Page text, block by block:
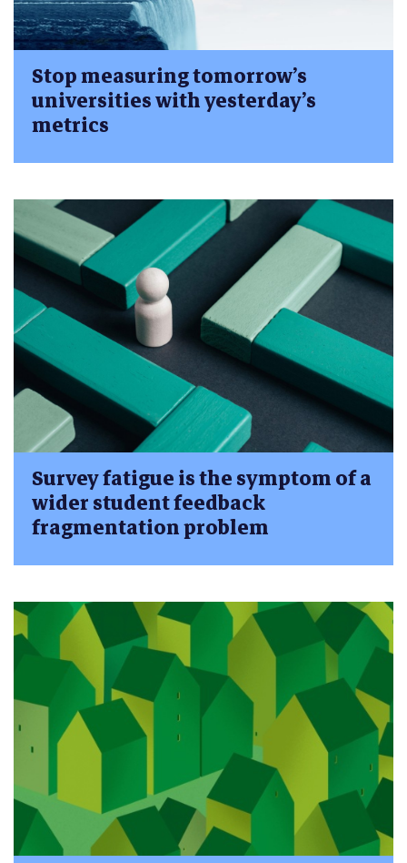
Stop measuring tomorrow’s
universities with yesterday’s
metrics
Survey fatigue is the symptom of a
wider student feedback
fragmentation problem